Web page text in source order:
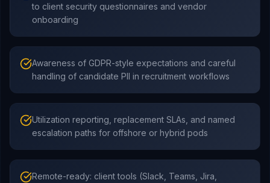
to client security questionnaires and vendor
onboarding
Awareness of GDPR-style expectations and careful
handling of candidate PII in recruitment workflows
Utilization reporting, replacement SLAs, and named
escalation paths for offshore or hybrid pods
Remote-ready: client tools (Slack, Teams, Jira,